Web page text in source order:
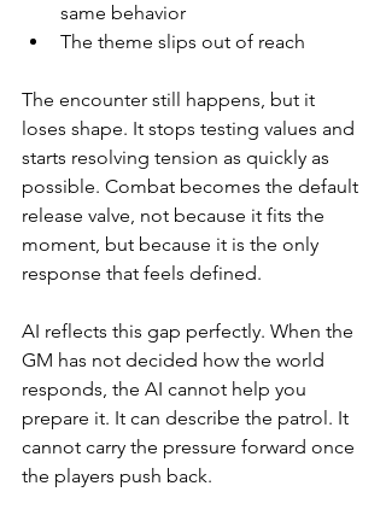
same behavior
The theme slips out of reach
The encounter still happens, but it
loses shape. It stops testing values and
starts resolving tension as quickly as
possible. Combat becomes the default
release valve, not because it fits the
moment, but because it is the only
response that feels defined.
AI reflects this gap perfectly. When the
GM has not decided how the world
responds, the AI cannot help you
prepare it. It can describe the patrol. It
cannot carry the pressure forward once
the players push back.